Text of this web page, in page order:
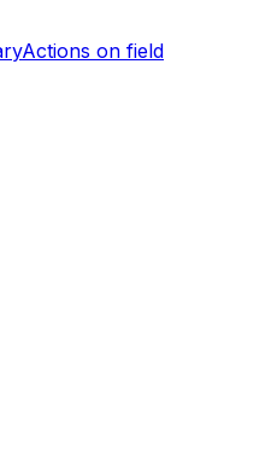
Actions on field